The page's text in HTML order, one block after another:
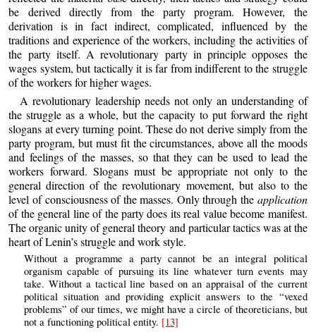
be derived directly from the party program. However, the
derivation is in fact indirect, complicated, influenced by the
traditions and experience of the workers, including the activities of
the party itself. A revolutionary party in principle opposes the
wages system, but tactically it is far from indifferent to the struggle
of the workers for higher wages.
A revolutionary leadership needs not only an understanding of
the struggle as a whole, but the capacity to put forward the right
slogans at every turning point. These do not derive simply from the
party program, but must fit the circumstances, above all the moods
and feelings of the masses, so that they can be used to lead the
workers forward. Slogans must be appropriate not only to the
general direction of the revolutionary movement, but also to the
level of consciousness of the masses. Only through the application
of the general line of the party does its real value become manifest.
The organic unity of general theory and particular tactics was at the
heart of Lenin’s struggle and work style.
Without a programme a party cannot be an integral political
organism capable of pursuing its line whatever turn events may
take. Without a tactical line based on an appraisal of the current
political situation and providing explicit answers to the “vexed
problems” of our times, we might have a circle of theoreticians, but
not a functioning political entity. [13]